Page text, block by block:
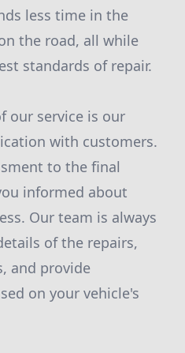
less time in the
the road, all while
standards of repair.
our service is our
with customers.
to the final
informed about
Our team is always
of the repairs,
and provide
on your vehicle's